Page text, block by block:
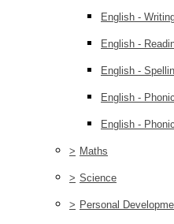
English -
English -
English -
English -
English -
> Maths
> Science
> Personal